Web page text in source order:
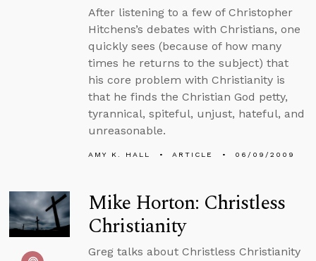
After listening to a few of Christopher
Hitchens’s debates with Christians, one
quickly sees (because of how many
times he returns to the subject) that
his core problem with Christianity is
that he finds the Christian God petty,
tyrannical, spiteful, unjust, hateful, and
unreasonable.
AMY K. HALL ARTICLE 06/09/2009
Mike Horton: Christless
Christianity
Greg talks about Christless Christianity